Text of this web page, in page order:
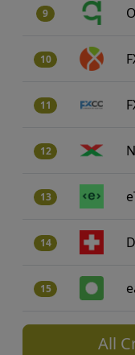
9
10
11
12
13
14
15
All